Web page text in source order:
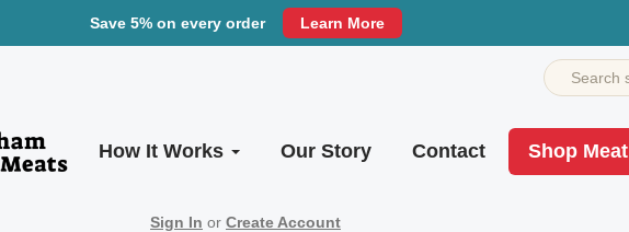
Save 5% on every order Learn More
How It Works Our Story Contact Shop Meat
Sign In or Create Account